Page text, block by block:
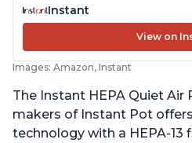
Instant
View on
Images: Amazon, Instant
The Instant HEPA Quiet Air
makers of Instant Pot
technology with a HEPA-13